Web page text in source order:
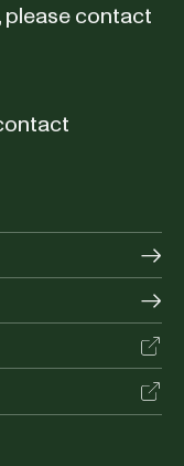
please contact